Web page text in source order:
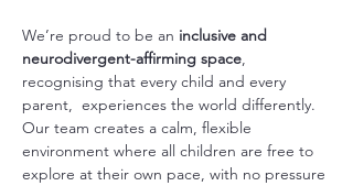
We’re proud to be an inclusive and
neurodivergent-affirming space,
recognising that every child and every
parent,  experiences the world differently.
Our team creates a calm, flexible
environment where all children are free to
explore at their own pace, with no pressure